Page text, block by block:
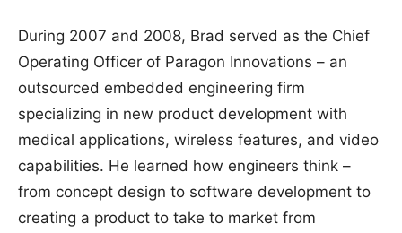
During 2007 and 2008, Brad served as the Chief
Operating Officer of Paragon Innovations – an
outsourced embedded engineering firm
specializing in new product development with
medical applications, wireless features, and video
capabilities. He learned how engineers think –
from concept design to software development to
creating a product to take to market from